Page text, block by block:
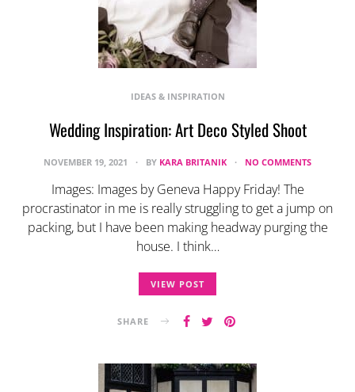
IDEAS & INSPIRATION
Wedding Inspiration: Art Deco Styled Shoot
NOVEMBER 19, 2021 BY KARA BRITANIK NO COMMENTS
Images: Images by Geneva Happy Friday! The
procrastinator in me is really struggling to get a jump on
packing, but I have been making headway purging the
house. I think…
VIEW POST
SHARE